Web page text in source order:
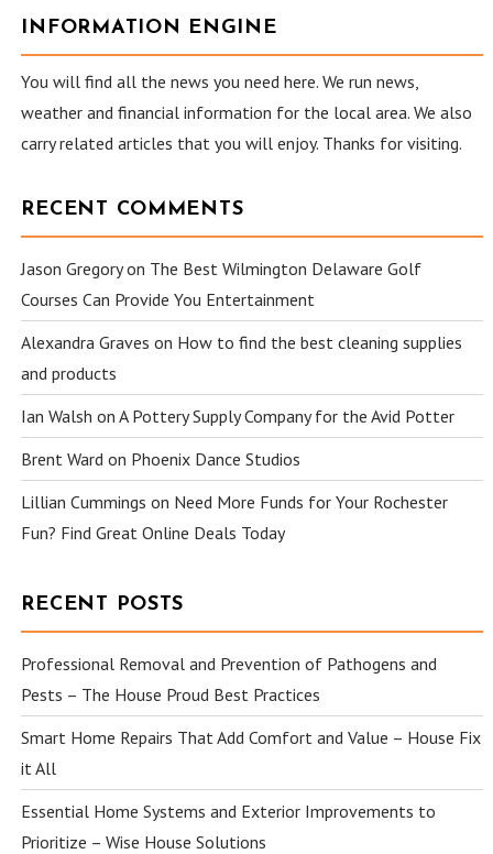
INFORMATION ENGINE
You will find all the news you need here. We run news,
weather and financial information for the local area. We also
carry related articles that you will enjoy. Thanks for visiting.
RECENT COMMENTS
Jason Gregoryon The Best Wilmington Delaware Golf
Courses Can Provide You Entertainment
Alexandra Graves on How to find the best cleaning supplies
and products
Ian Walsh onA Pottery Supply Company for the Avid Potter
Brent Ward on Phoenix Dance Studios
Lillian Cummings on Need More Funds for Your Rochester
Fun? Find Great Online Deals Today
RECENT POSTS
Professional Removal and Prevention of Pathogens and
Pests – The House Proud Best Practices
Smart Home Repairs That Add Comfort and Value – House Fix
it All
Essential Home Systems and Exterior Improvements to
Prioritize – Wise House Solutions